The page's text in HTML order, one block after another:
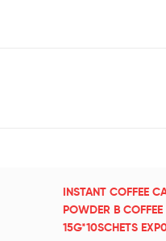
INSTANT COFFEE
POWDER B
15G*10SCHETS